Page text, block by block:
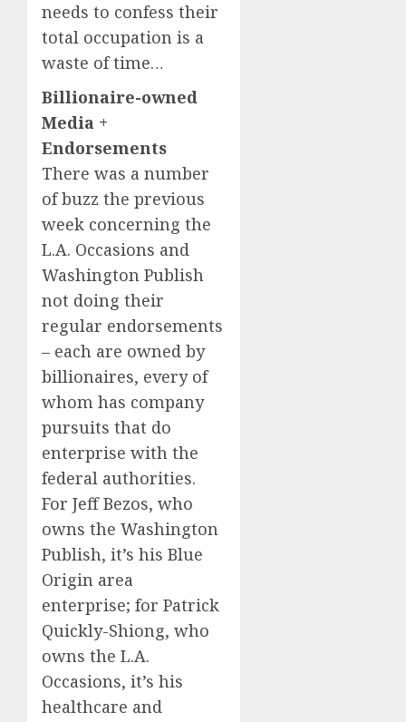
needs to confess their
total occupation is a
waste of time…
Billionaire-owned
Media +
Endorsements
There was a number
of buzz the previous
week concerning the
L.A. Occasions and
Washington Publish
not doing their
regular endorsements
– each are owned by
billionaires, every of
whom has company
pursuits that do
enterprise with the
federal authorities.
For Jeff Bezos, who
owns the Washington
Publish, it’s his Blue
Origin area
enterprise; for Patrick
Quickly-Shiong, who
owns the L.A.
Occasions, it’s his
healthcare and